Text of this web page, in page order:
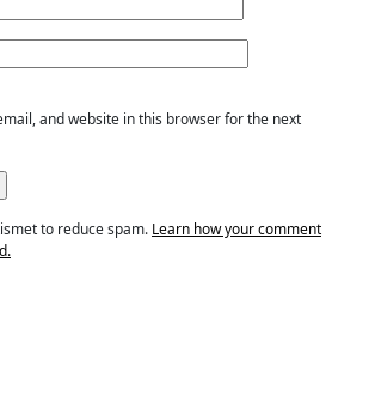
and website in this browser for the next
to reduce spam. Learn how your comment